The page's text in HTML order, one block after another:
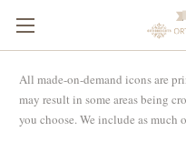
All made-on-demand icons are
may result in some areas being
you choose. We include as